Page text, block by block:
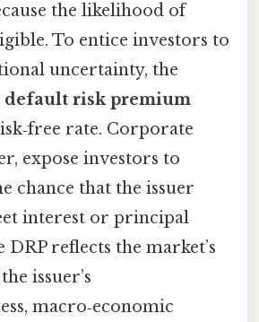
the likelihood of
To entice investors to
uncertainty, the
default risk premium
rate. Corporate
expose investors to
chance that the issuer
interest or principal
DRP reflects the market’s
issuer’s
macro‑economic